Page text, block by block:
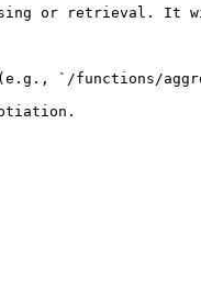
or retrieval. It
(e.g., `/functions/